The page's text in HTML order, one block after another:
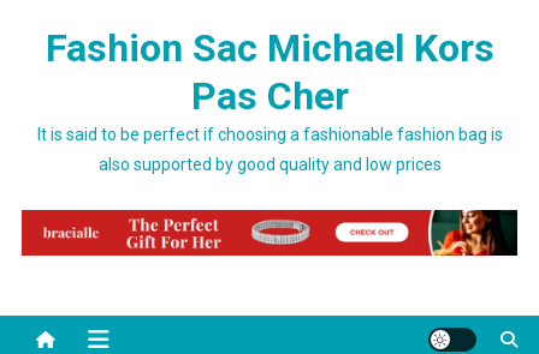
Fashion Sac Michael Kors
Pas Cher
It is said to be perfect if choosing a fashionable fashion bag is
also supported by good quality and low prices